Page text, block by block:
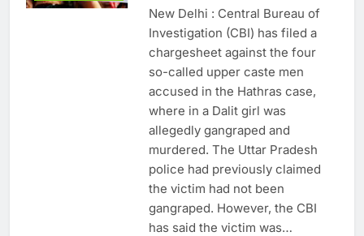
New Delhi : Central Bureau of
Investigation (CBI) has filed a
chargesheet against the four
so-called upper caste men
accused in the Hathras case,
where in a Dalit girl was
allegedly gangraped and
murdered. The Uttar Pradesh
police had previously claimed
the victim had not been
gangraped. However, the CBI
has said the victim was…